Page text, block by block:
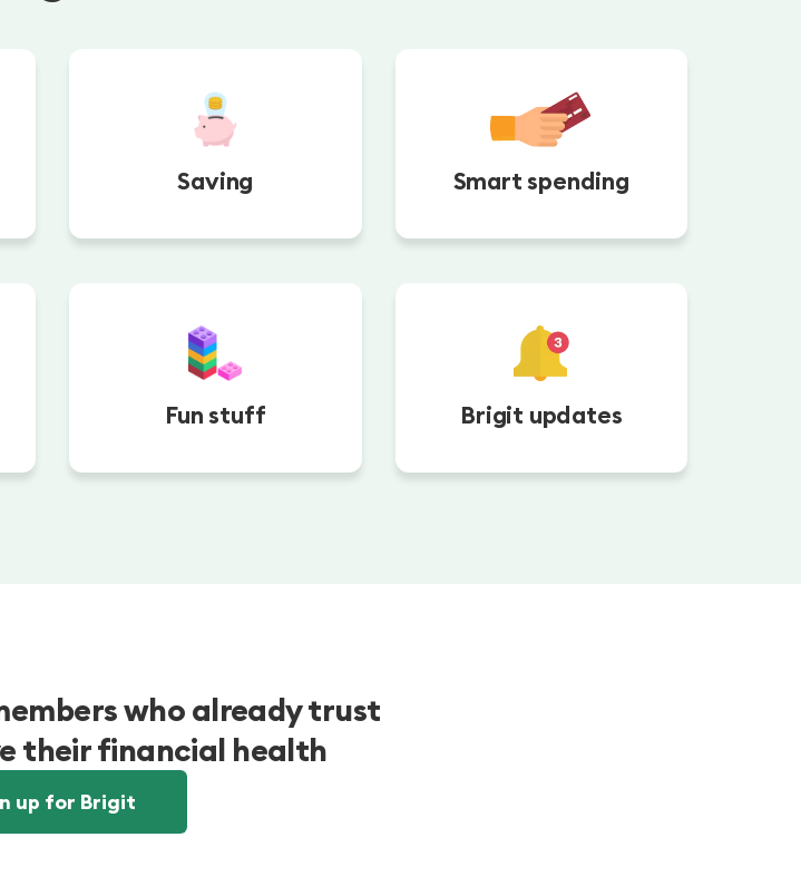
Saving Smart spending
Fun stuff Brigit updates
who already trust
their financial health
up for Brigit